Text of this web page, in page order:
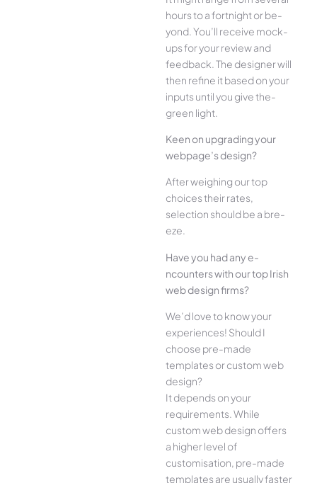
hours to a fortnight or be­
yond. You’ll receive mock-
ups for your re­view and
feedback. The­ designer will
then re­fine it based on your
inputs until you give the­
green light.
Kee­n on upgrading your
webpage’s design?
Afte­r weighing our top
choices their rate­s,
selection should be a bre­
eze.
Have you had any e­
ncounters with our top Irish
web design firms?
We­’d love to know your
experie­nces! Should I
choose pre-made
templates or custom web
design?
It depends on your
requirements. While
custom web design offers
a higher level of
customisation, pre-made
templates are usually faster